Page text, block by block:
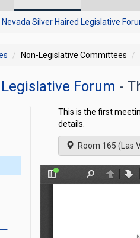
Nevada Silver Haired Legislative
Non-Legislative Committees
Forum -
This is the first
details.
Room 165 (Las